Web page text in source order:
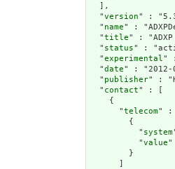
  ],
  "
version" :
  "
name" :
  "
title" :
  "
status" :
  "
experimental"
  "
date" : "2012-
  "
publisher" :
  "
contact" : [
    {
      "
telecom" :
        {
          "
system
          "
value"
        }